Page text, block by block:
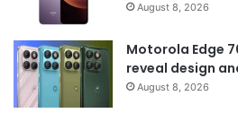
August 8, 2026
Motorola Edge
reveal design
August 8, 2026